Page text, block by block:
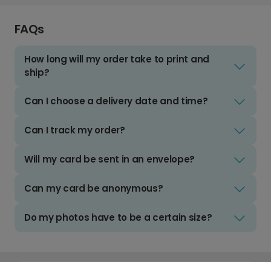
FAQs
How long will my order take to print and
ship?
Can I choose a delivery date and time?
Can I track my order?
Will my card be sent in an envelope?
Can my card be anonymous?
Do my photos have to be a certain size?